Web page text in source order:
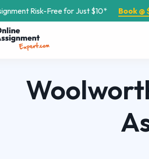
Risk-Free for Just $10* Book @